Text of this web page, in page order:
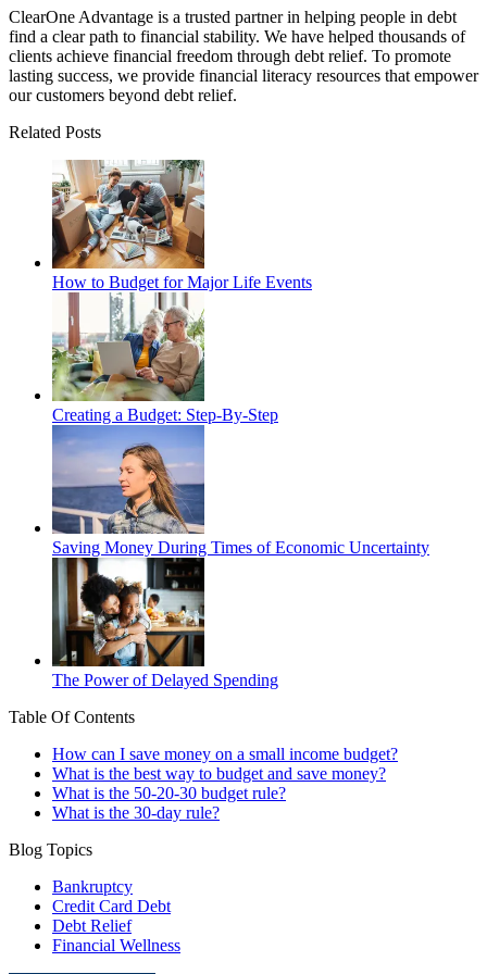
ClearOne Advantage is a trusted partner in helping people in debt
find a clear path to financial stability. We have helped thousands of
clients achieve financial freedom through debt relief. To promote
lasting success, we provide financial literacy resources that empower
our customers beyond debt relief.
Related Posts
How to Budget for Major Life Events
Creating a Budget: Step-By-Step
Saving Money During Times of Economic Uncertainty
The Power of Delayed Spending
Table Of Contents
How can I save money on a small income budget?
What is the best way to budget and save money?
What is the 50-20-30 budget rule?
What is the 30-day rule?
Blog Topics
Bankruptcy
Credit Card Debt
Debt Relief
Financial Wellness